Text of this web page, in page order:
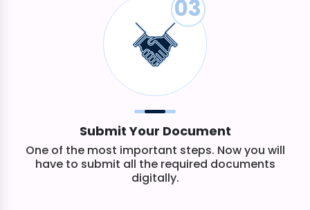
03
Submit Your Document
One of the most important steps. Now you will
have to submit all the required documents
digitally.